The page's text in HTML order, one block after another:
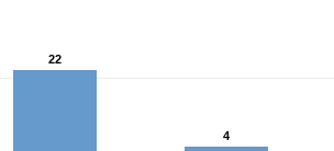
22
4